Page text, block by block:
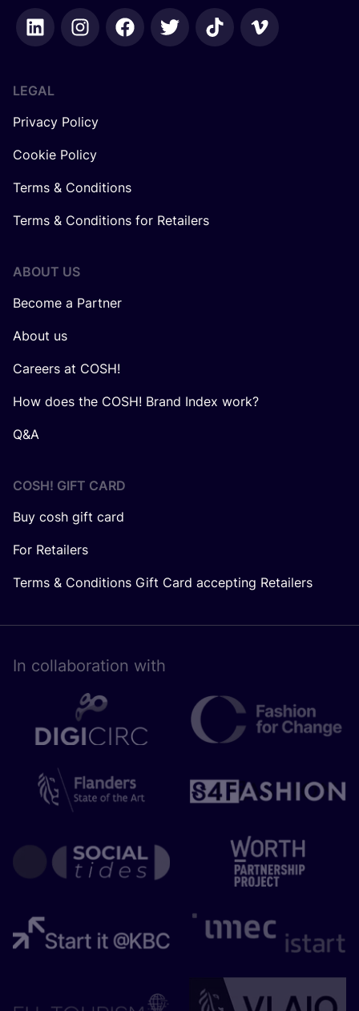
LEGAL
Privacy Policy
Cookie Policy
Terms & Conditions
Terms & Conditions for Retailers
ABOUT US
Become a Partner
About us
Careers at COSH!
How does the COSH! Brand Index work?
Q&A
COSH! GIFT CARD
Buy cosh gift card
For Retailers
Terms & Conditions Gift Card accepting Retailers
In collaboration with